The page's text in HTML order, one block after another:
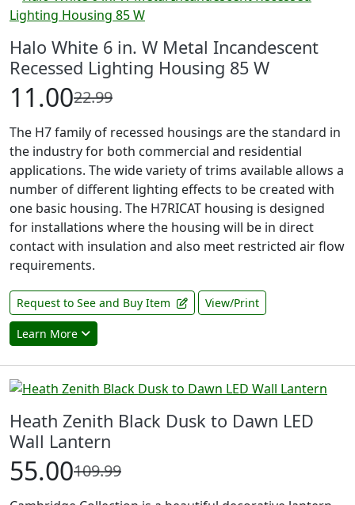
Halo White 6 in. W Metal Incandescent
Recessed Lighting Housing 85 W
11.0022.99
The H7 family of recessed housings are the standard in
the industry for both commercial and residential
applications. The wide variety of trims available allows a
number of different lighting effects to be created with
one basic housing. The H7RICAT housing is designed
for installations where the housing will be in direct
contact with insulation and also meet restricted air flow
requirements.
Request to See and Buy Item View/Print
Learn More
Heath Zenith Black Dusk to Dawn LED
Wall Lantern
55.00109.99